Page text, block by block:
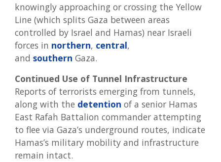
knowingly approaching or crossing the Yellow
Line (which splits Gaza between areas
controlled by Israel and Hamas) near Israeli
forces in northern, central,
and southern Gaza.
Continued Use of Tunnel Infrastructure
Reports of terrorists emerging from tunnels,
along with the detention of a senior Hamas
East Rafah Battalion commander attempting
to flee via Gaza’s underground routes, indicate
Hamas’s military mobility and infrastructure
remain intact.